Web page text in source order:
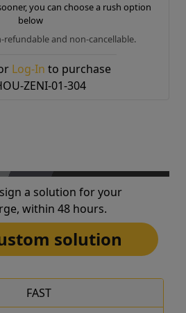
you can choose a rush option
below
refundable and non-cancellable.
Log-In to purchase
ZENI-01-304
a solution for your
within 48 hours.
solution
FAST